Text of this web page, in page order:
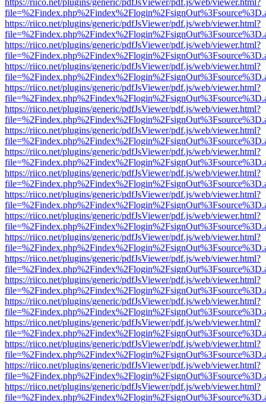
https://riico.net/plugins/generic/pdfJsViewer/pdf.js/web/viewer.html?
https://riico.net/plugins/generic/pdfJsViewer/pdf.js/web/viewer.html?
https://riico.net/plugins/generic/pdfJsViewer/pdf.js/web/viewer.html?
https://riico.net/plugins/generic/pdfJsViewer/pdf.js/web/viewer.html?
https://riico.net/plugins/generic/pdfJsViewer/pdf.js/web/viewer.html?
https://riico.net/plugins/generic/pdfJsViewer/pdf.js/web/viewer.html?
https://riico.net/plugins/generic/pdfJsViewer/pdf.js/web/viewer.html?
https://riico.net/plugins/generic/pdfJsViewer/pdf.js/web/viewer.html?
https://riico.net/plugins/generic/pdfJsViewer/pdf.js/web/viewer.html?
https://riico.net/plugins/generic/pdfJsViewer/pdf.js/web/viewer.html?
https://riico.net/plugins/generic/pdfJsViewer/pdf.js/web/viewer.html?
https://riico.net/plugins/generic/pdfJsViewer/pdf.js/web/viewer.html?
https://riico.net/plugins/generic/pdfJsViewer/pdf.js/web/viewer.html?
https://riico.net/plugins/generic/pdfJsViewer/pdf.js/web/viewer.html?
https://riico.net/plugins/generic/pdfJsViewer/pdf.js/web/viewer.html?
https://riico.net/plugins/generic/pdfJsViewer/pdf.js/web/viewer.html?
https://riico.net/plugins/generic/pdfJsViewer/pdf.js/web/viewer.html?
https://riico.net/plugins/generic/pdfJsViewer/pdf.js/web/viewer.html?
https://riico.net/plugins/generic/pdfJsViewer/pdf.js/web/viewer.html?